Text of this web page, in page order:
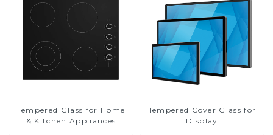
Tempered Glass for Home
& Kitchen Appliances
Tempered Cover Glass for
Display